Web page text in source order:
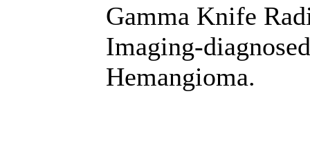
Gamma Knife
Imaging-
Hemangioma.